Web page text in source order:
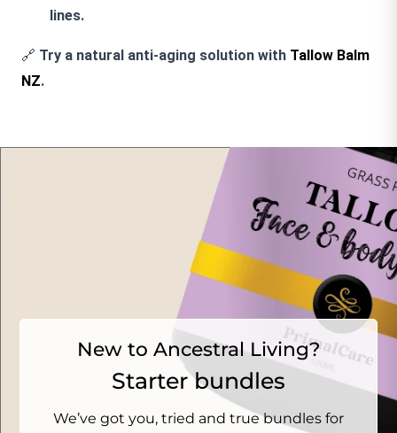
lines.
🔗 Try a natural anti-aging solution with Tallow Balm
NZ.
New to Ancestral Living?
Starter bundles
We’ve got you, tried and true bundles for